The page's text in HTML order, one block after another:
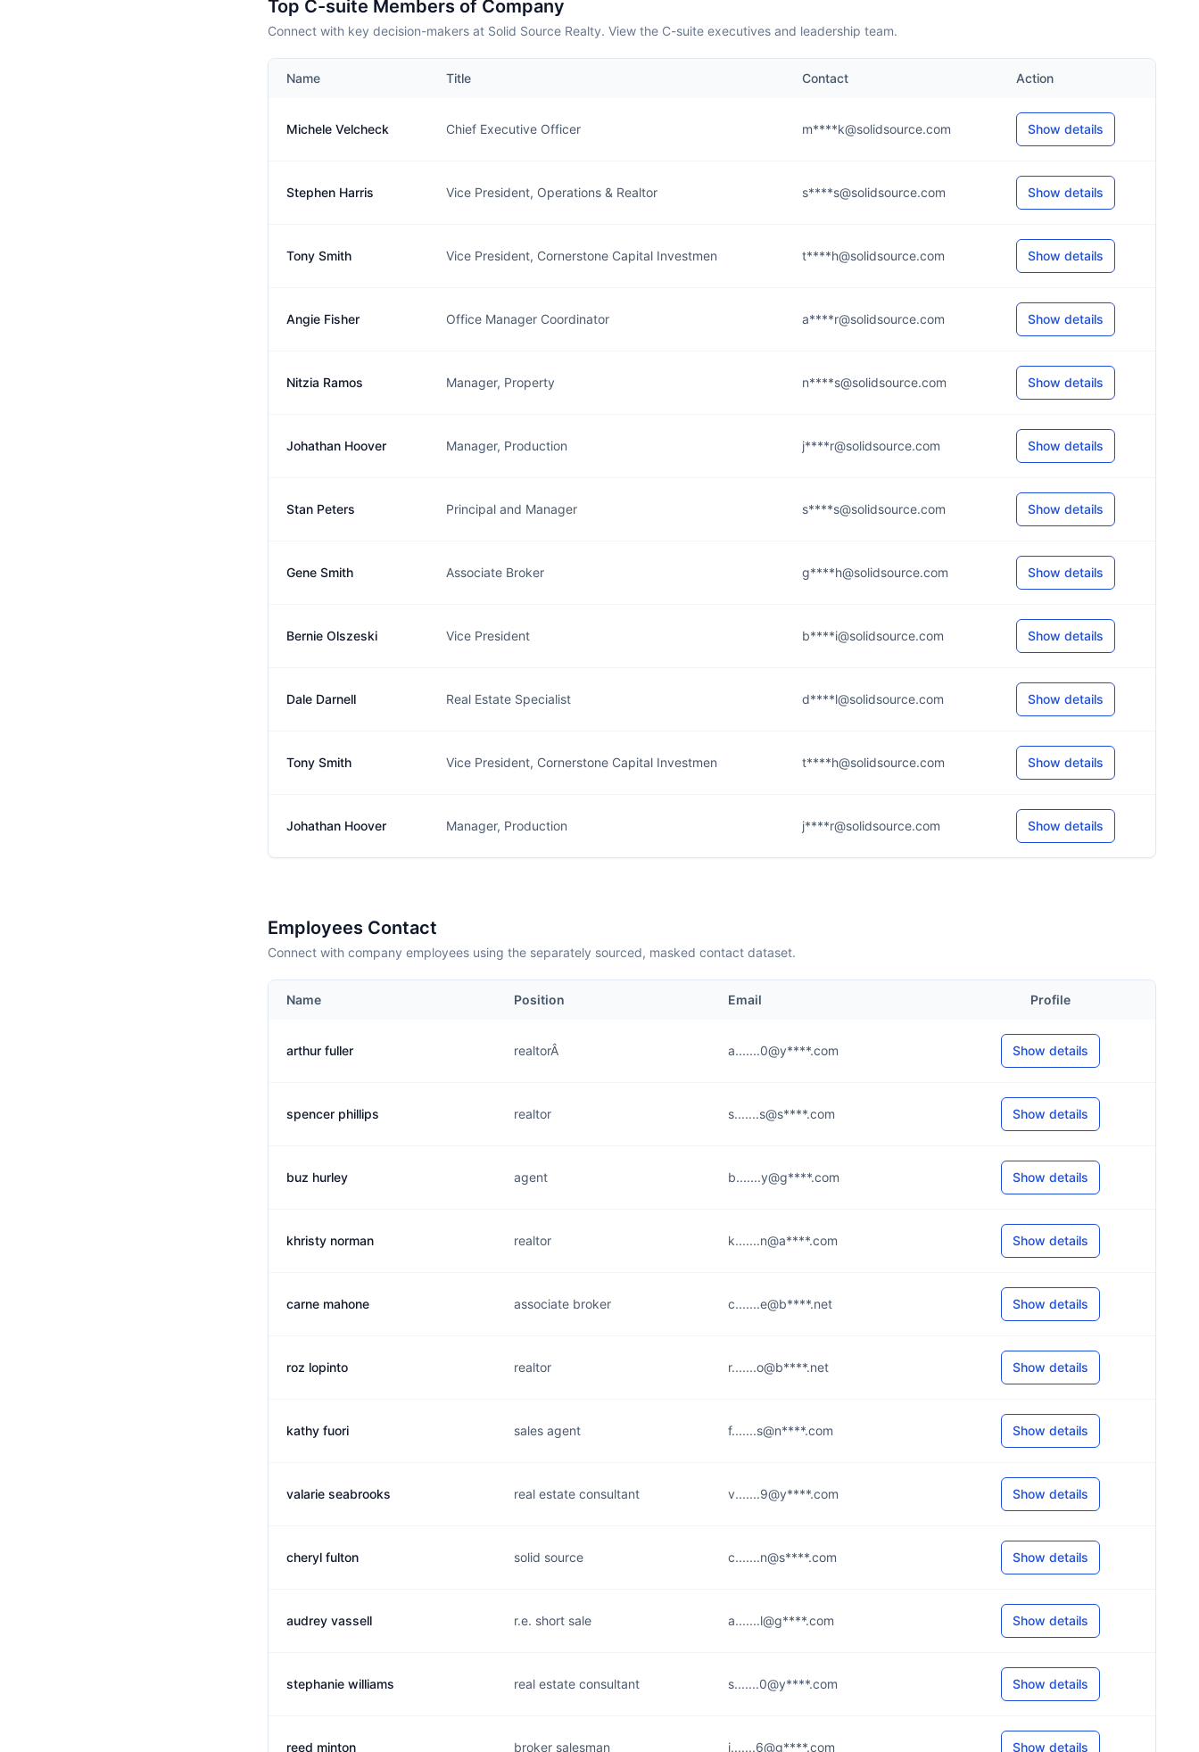
Top C-suite Members of Company
Connect with key decision-makers at Solid Source Realty. View the C-suite executives and leadership team.
Name Title Contact Action
Michele Velcheck Chief Executive Officer m****k@solidsource.com Show details
Stephen Harris Vice President, Operations & Realtor s****s@solidsource.com Show details
Tony Smith Vice President, Cornerstone Capital Investmen t****h@solidsource.com Show details
Angie Fisher Office Manager Coordinator a****r@solidsource.com Show details
Nitzia Ramos Manager, Property n****s@solidsource.com Show details
Johathan Hoover Manager, Production j****r@solidsource.com Show details
Stan Peters Principal and Manager s****s@solidsource.com Show details
Gene Smith Associate Broker g****h@solidsource.com Show details
Bernie Olszeski Vice President b****i@solidsource.com Show details
Dale Darnell Real Estate Specialist d****l@solidsource.com Show details
Tony Smith Vice President, Cornerstone Capital Investmen t****h@solidsource.com Show details
Johathan Hoover Manager, Production j****r@solidsource.com Show details
Employees Contact
Connect with company employees using the separately sourced, masked contact dataset.
Name Position Email Profile
arthur fuller realtorÂ a.......0@y****.com Show details
spencer phillips realtor s.......s@s****.com Show details
buz hurley agent b.......y@g****.com Show details
khristy norman realtor k.......n@a****.com Show details
carne mahone associate broker c.......e@b****.net Show details
roz lopinto realtor r.......o@b****.net Show details
kathy fuori sales agent f.......s@n****.com Show details
valarie seabrooks real estate consultant v.......9@y****.com Show details
cheryl fulton solid source c.......n@s****.com Show details
audrey vassell r.e. short sale a.......l@g****.com Show details
stephanie williams real estate consultant s.......0@y****.com Show details
reed minton broker salesman j.......6@g****.com Show details